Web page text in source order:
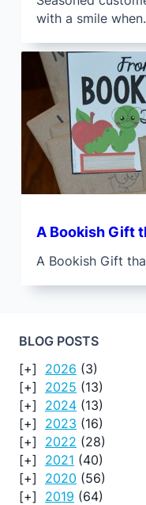
with a smile
A Bookish Gift
A Bookish Gift
BLOG POSTS
2026 (3)
2025 (13)
2024 (13)
2023 (16)
2022 (28)
2021 (40)
2020 (56)
2019 (64)